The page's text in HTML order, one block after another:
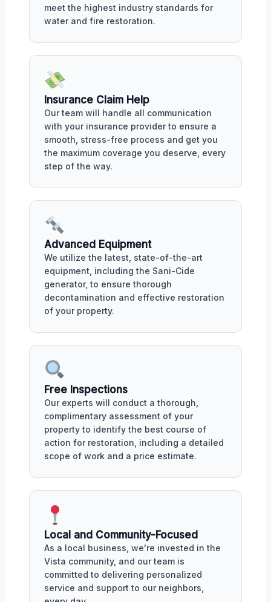
meet the highest industry standards for
water and fire restoration.
Insurance Claim Help
Our team will handle all communication
with your insurance provider to ensure a
smooth, stress-free process and get you
the maximum coverage you deserve, every
step of the way.
Advanced Equipment
We utilize the latest, state-of-the-art
equipment, including the Sani-Cide
generator, to ensure thorough
decontamination and effective restoration
of your property.
Free Inspections
Our experts will conduct a thorough,
complimentary assessment of your
property to identify the best course of
action for restoration, including a detailed
scope of work and a price estimate.
Local and Community-Focused
As a local business, we're invested in the
Vista community, and our team is
committed to delivering personalized
service and support to our neighbors,